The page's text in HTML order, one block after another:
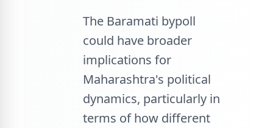
The Baramati bypoll
could have broader
implications for
Maharashtra's political
dynamics, particularly in
terms of how different